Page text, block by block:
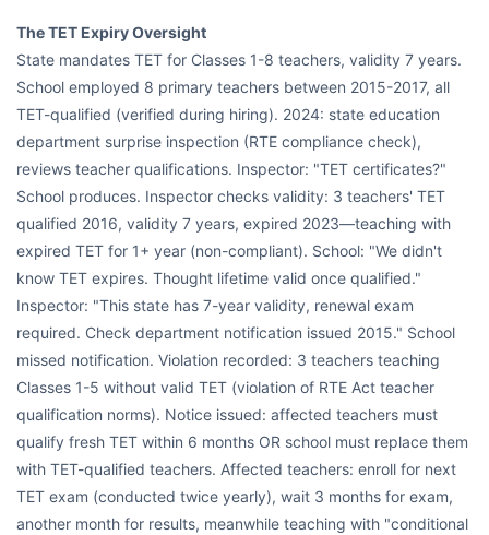
The TET Expiry Oversight
State mandates TET for Classes 1-8 teachers, validity 7 years.
School employed 8 primary teachers between 2015-2017, all
TET-qualified (verified during hiring). 2024: state education
department surprise inspection (RTE compliance check),
reviews teacher qualifications. Inspector: "TET certificates?"
School produces. Inspector checks validity: 3 teachers' TET
qualified 2016, validity 7 years, expired 2023—teaching with
expired TET for 1+ year (non-compliant). School: "We didn't
know TET expires. Thought lifetime valid once qualified."
Inspector: "This state has 7-year validity, renewal exam
required. Check department notification issued 2015." School
missed notification. Violation recorded: 3 teachers teaching
Classes 1-5 without valid TET (violation of RTE Act teacher
qualification norms). Notice issued: affected teachers must
qualify fresh TET within 6 months OR school must replace them
with TET-qualified teachers. Affected teachers: enroll for next
TET exam (conducted twice yearly), wait 3 months for exam,
another month for results, meanwhile teaching with "conditional